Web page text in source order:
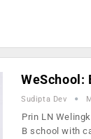
WeSchool:
Sudipta Dev
Prin LN
B school with